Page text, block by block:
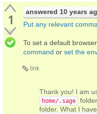
1 answered 10 years
Put any relevant
To set a default browser,
command or set the
link
Thank you! I am
home/.sage
folder. What I